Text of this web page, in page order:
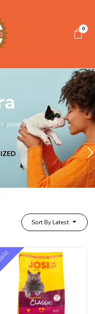
0
josera
Sort By Latest